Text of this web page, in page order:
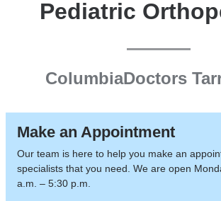
Pediatric
ColumbiaDoctors
Make an Appointment
Our team is here to help you make an
specialists that you need. We are open
a.m. – 5:30 p.m.